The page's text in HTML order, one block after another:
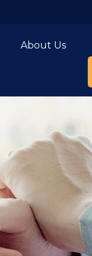
About Us